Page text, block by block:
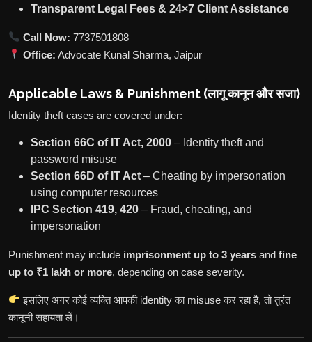
Transparent Legal Fees & 24×7 Client Assistance
Call Now: 7737501808
Office: Advocate Kunal Sharma, Jaipur
Applicable Laws & Punishment (लागू कानून और सजा)
Identity theft cases are covered under:
Section 66C of IT Act, 2000 – Identity theft and
password misuse
Section 66D of IT Act – Cheating by impersonation
using computer resources
IPC Section 419, 420 – Fraud, cheating, and
impersonation
Punishment may include imprisonment up to 3 years and fine
up to ₹1 lakh or more, depending on case severity.
इसलिए अगर कोई व्यक्ति आपकी identity का misuse कर रहा है, तो तुरंत
कानूनी सहायता लें।